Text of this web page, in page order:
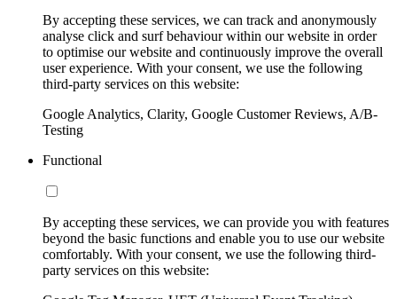
By accepting these services, we can track and anonymously
analyse click and surf behaviour within our website in order
to optimise our website and continuously improve the overall
user experience. With your consent, we use the following
third-party services on this website:
Google Analytics, Clarity, Google Customer Reviews, A/B-
Testing
Functional
By accepting these services, we can provide you with features
beyond the basic functions and enable you to use our website
comfortably. With your consent, we use the following third-
party services on this website: